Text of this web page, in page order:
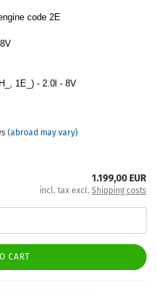
code 2E
1E_) - 2.0l - 8V
(abroad may vary)
1.199,00 EUR
incl. tax excl. Shipping costs
CART